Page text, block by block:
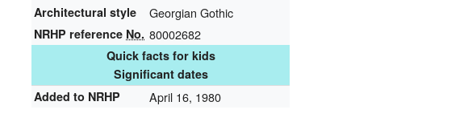
Architectural style Georgian Gothic
NRHP reference No. 80002682
Quick facts for kids
Significant dates
Added to NRHP
April 16, 1980